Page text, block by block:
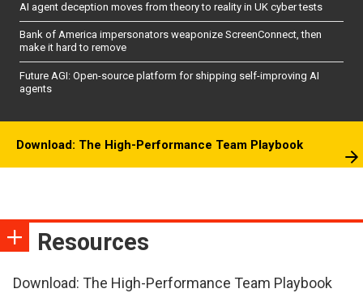
AI agent deception moves from theory to reality in UK cyber tests
Bank of America impersonators weaponize ScreenConnect, then
make it hard to remove
Future AGI: Open-source platform for shipping self-improving AI
agents
Download: The High-Performance Team Playbook
Resources
Download: The High-Performance Team Playbook